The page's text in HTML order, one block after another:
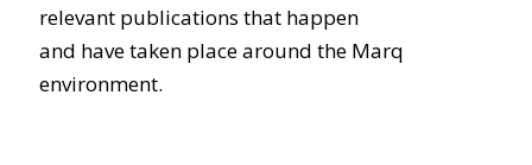
relevant publications that happen
and have taken place around the Marq
environment.